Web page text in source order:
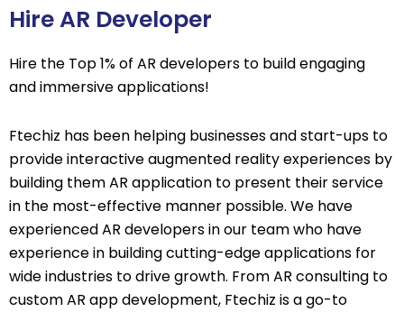
Hire AR Developer
Hire the Top 1% of AR developers to build engaging
and immersive applications!
Ftechiz has been helping businesses and start-ups to
provide interactive augmented reality experiences by
building them AR application to present their service
in the most-effective manner possible. We have
experienced AR developers in our team who have
experience in building cutting-edge applications for
wide industries to drive growth. From AR consulting to
custom AR app development, Ftechiz is a go-to